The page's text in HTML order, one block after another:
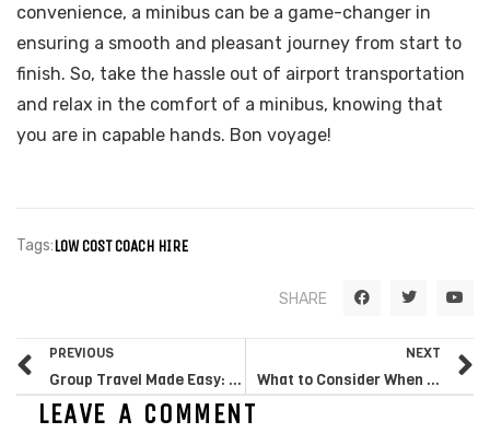
convenience, a minibus can be a game-changer in
ensuring a smooth and pleasant journey from start to
finish. So, take the hassle out of airport transportation
and relax in the comfort of a minibus, knowing that
you are in capable hands. Bon voyage!
Tags:LOW COST COACH HIRE
SHARE
F
a
o
k
T
w
t
e
r
o
b
e
Prev
PREVIOUS
Group Travel Made Easy: The Advantages of Hiring a Minibus for Your Next Trip
NEXT
What to Consider When Renting a Minibus for Your Family Trip
LEAVE A COMMENT